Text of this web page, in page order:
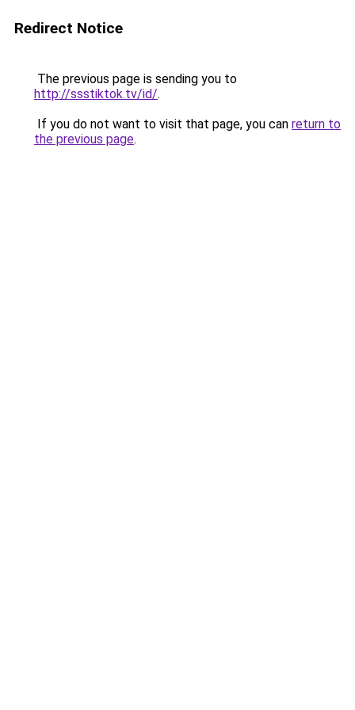
Redirect Notice
The previous page is sending you to
http://ssstiktok.tv/id/.
If you do not want to visit that page, you can return to
the previous page.